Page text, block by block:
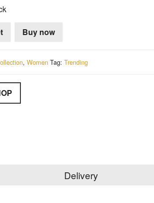
Buy now
, Women Tag: Trending
Delivery